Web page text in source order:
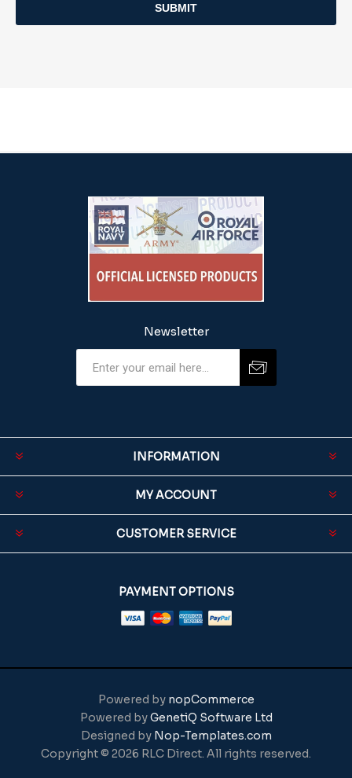
SUBMIT
Newsletter
INFORMATION
MY ACCOUNT
CUSTOMER SERVICE
PAYMENT OPTIONS
Powered by nopCommerce
Powered byGenetiQ Software Ltd
Designed by Nop-Templates.com
Copyright © 2026 RLC Direct. All rights reserved.